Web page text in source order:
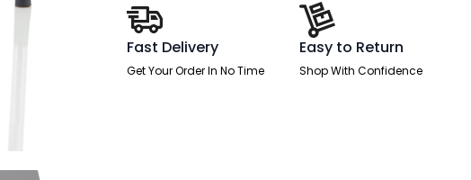
Arms
quantity
Fast Delivery
Get Your Order In No Time
Easy to Return
Shop With Confidence